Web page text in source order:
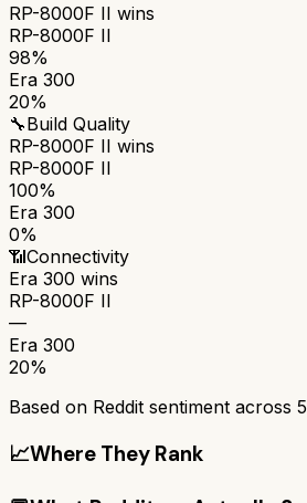
RP-8000F II wins
RP-8000F II
98%
Era 300
20%
🔧Build Quality
RP-8000F II wins
RP-8000F II
100%
Era 300
0%
📶Connectivity
Era 300 wins
RP-8000F II
—
Era 300
20%
Based on Reddit sentiment across 5
📈Where They Rank